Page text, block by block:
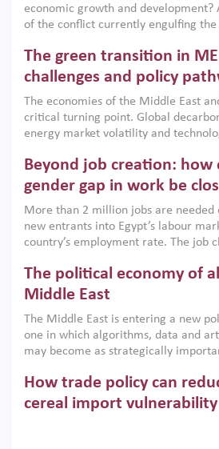
economic growth and development?
of the conflict currently engulfing
argues that while industrial policies
the region, they can only address
growth when they are aligned with
implemented with accountability and
institutions.
The green transition in
challenges and policy
The economies of the Middle East
critical turning point. Global
energy market volatility and
models. This column argues that the
only an environmental necessity but
economic imperative.
Beyond job creation: how
gender gap in work be
More than 2 million jobs are needed
new entrants into Egypt’s labour
country’s employment rate. The job
low despite recent gains in
on the second Development Dialogue,
scholars, policy-makers and private
American University in Cairo to
gender gap in work can be closed.
The political economy of
Middle East
The Middle East is entering a new
one in which algorithms, data and
may become as strategically
digital infrastructure, smart
economic transformation. This
algorithmic governance are
How trade policy can
cereal import vulnerability